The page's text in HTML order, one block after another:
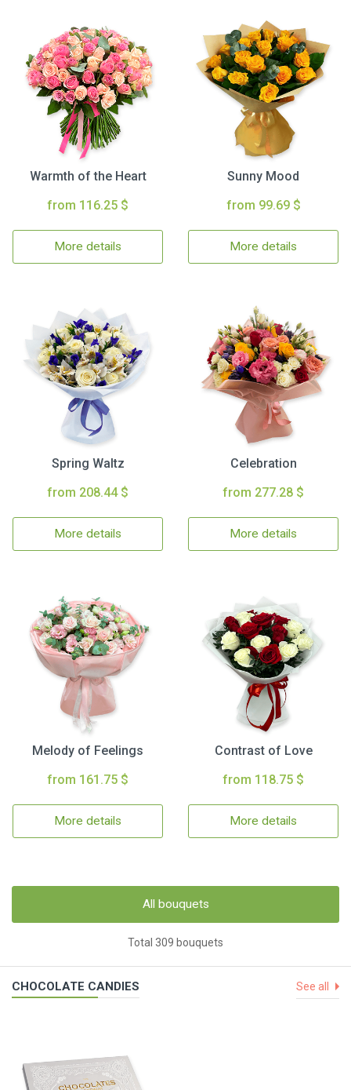
Warmth of the Heart
from 116.25 $
More details
Sunny Mood
from 99.69 $
More details
Spring Waltz
from 208.44 $
More details
Celebration
from 277.28 $
More details
Melody of Feelings
from 161.75 $
More details
Contrast of Love
from 118.75 $
More details
All bouquets
Total 309 bouquets
CHOCOLATE CANDIES See all